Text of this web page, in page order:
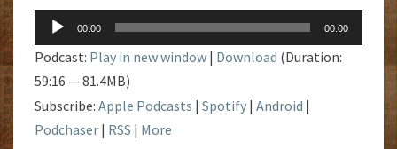
Audio
Player
00:00 00:00
Podcast: Play in new window | Download (Duration:
59:16 — 81.4MB)
Subscribe: Apple Podcasts | Spotify | Android |
Podchaser | RSS | More